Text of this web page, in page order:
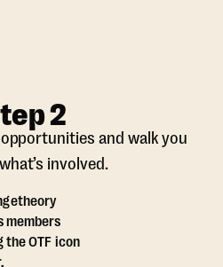
2
opportunities and walk you
involved.